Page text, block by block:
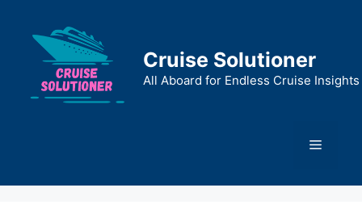
content
Cruise Solutioner
All Aboard for Endless Cruise Insights
Menu